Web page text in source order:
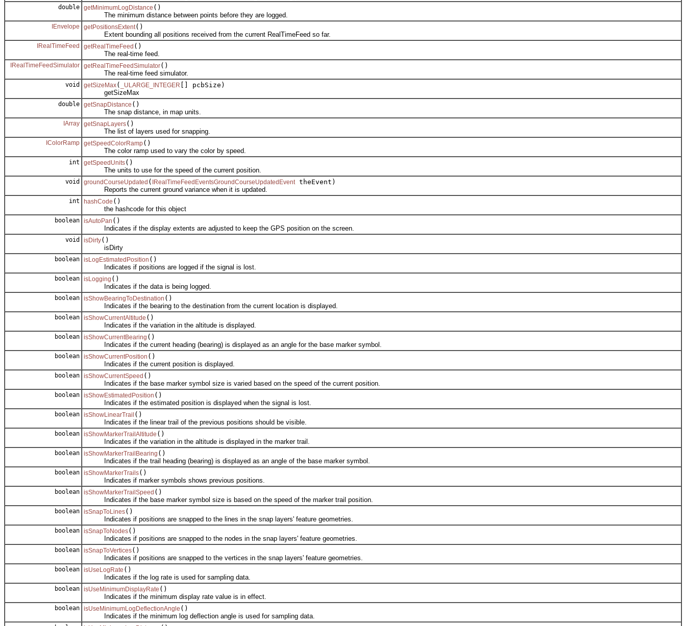
double getMinimumLogDistance ()
The minimum distance between points before they are logged.
IEnvelope getPositionsExtent()
Extent bounding all positions received from the current RealTimeFeed so far.
IRealTimeFeed getRealTimeFeed ()
The real-time feed.
IRealTimeFeedSimulator getRealTimeFeedSimulator()
The real-time feed simulator.
void getSizeMax( _ULARGE_INTEGER [] pcbSize)
getSizeMax
double getSnapDistance ()
The snap distance, in map units.
IArray getSnapLayers()
The list of layers used for snapping.
IColorRamp getSpeedColorRamp()
The color ramp used to vary the color by speed.
int getSpeedUnits()
The units to use for the speed of the current position.
void groundCourseUpdated ( IRealTimeFeedEventsGroundCourseUpdatedEvent theEvent)
Reports the current ground variance when it is updated.
int hashCode ()
the hashcode for this object
boolean isAutoPan ()
Indicates if the display extents are adjusted to keep the GPS position on the screen.
void isDirty()
isDirty
boolean isLogEstimatedPosition ()
Indicates if positions are logged if the signal is lost.
boolean isLogging ()
Indicates if the data is being logged.
boolean isShowBearingToDestination ()
Indicates if the bearing to the destination from the current location is displayed.
boolean isShowCurrentAltitude ()
Indicates if the variation in the altitude is displayed.
boolean isShowCurrentBearing ()
Indicates if the current heading (bearing) is displayed as an angle for the base marker symbol.
boolean isShowCurrentPosition ()
Indicates if the current position is displayed.
boolean isShowCurrentSpeed ()
Indicates if the base marker symbol size is varied based on the speed of the current position.
boolean isShowEstimatedPosition ()
Indicates if the estimated position is displayed when the signal is lost.
boolean isShowLinearTrail ()
Indicates if the linear trail of the previous positions should be visible.
boolean isShowMarkerTrailAltitude ()
Indicates if the variation in the altitude is displayed in the marker trail.
boolean isShowMarkerTrailBearing ()
Indicates if the trail heading (bearing) is displayed as an angle of the base marker symbol.
boolean isShowMarkerTrails()
Indicates if marker symbols shows previous positions.
boolean isShowMarkerTrailSpeed ()
Indicates if the base marker symbol size is based on the speed of the marker trail position.
boolean isSnapToLines()
Indicates if positions are snapped to the lines in the snap layers' feature geometries.
boolean isSnapToNodes()
Indicates if positions are snapped to the nodes in the snap layers' feature geometries.
boolean isSnapToVertices()
Indicates if positions are snapped to the vertices in the snap layers' feature geometries.
boolean isUseLogRate ()
Indicates if the log rate is used for sampling data.
boolean isUseMinimumDisplayRate ()
Indicates if the minimum display rate value is in effect.
boolean isUseMinimumLogDeflectionAngle ()
Indicates if the minimum log deflection angle is used for sampling data.